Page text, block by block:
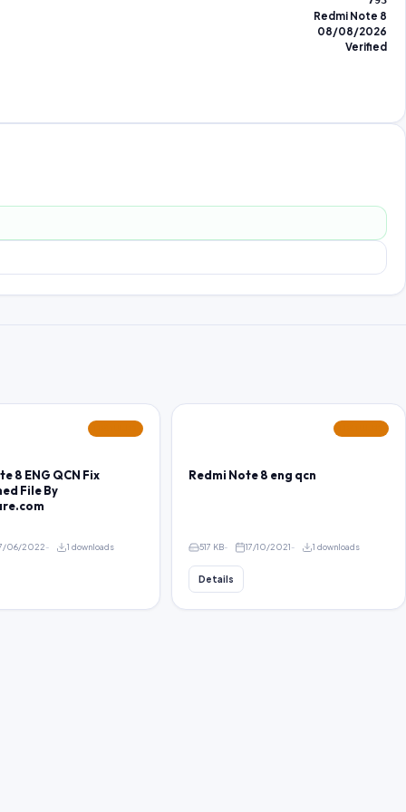
Redmi Note 8
08/08/2026
Verified
8 ENG QCN Fix
File By
06/2022 1 downloads
Redmi Note 8 eng qcn
517 KB 17/10/2021 1 downloads
Details